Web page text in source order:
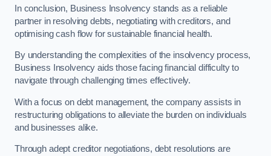
In conclusion, Business Insolvency stands as a reliable
partner in resolving debts, negotiating with creditors, and
optimising cash flow for sustainable financial health.
By understanding the complexities of the insolvency process,
Business Insolvency aids those facing financial difficulty to
navigate through challenging times effectively.
With a focus on debt management, the company assists in
restructuring obligations to alleviate the burden on individuals
and businesses alike.
Through adept creditor negotiations, debt resolutions are